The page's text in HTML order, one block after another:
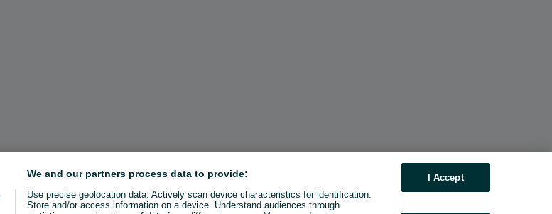
We and our partners process data to provide:
Use precise geolocation data. Actively scan device characteristics for identification.
Store and/or access information on a device. Understand audiences through
I Accept